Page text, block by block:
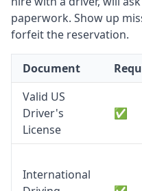
paperwork. Show up
forfeit the reservation.
Document
Valid US
Driver's
License
✅
International